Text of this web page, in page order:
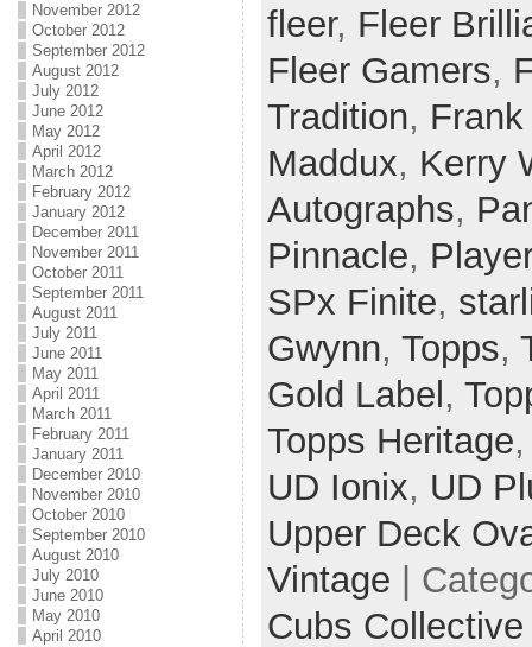
November 2012
October 2012
September 2012
August 2012
July 2012
June 2012
May 2012
April 2012
March 2012
February 2012
January 2012
December 2011
November 2011
October 2011
September 2011
August 2011
July 2011
June 2011
May 2011
April 2011
March 2011
February 2011
January 2011
December 2010
November 2010
October 2010
September 2010
August 2010
July 2010
June 2010
May 2010
April 2010
fleer, Fleer
Fleer Gamers,
Tradition,
Maddux, Kerry
Autographs,
Pinnacle,
SPx Finite,
Gwynn, Topps,
Gold Label ,
Topps Heritage
UD Ionix, UD
Upper Deck
Vintage |
Cubs